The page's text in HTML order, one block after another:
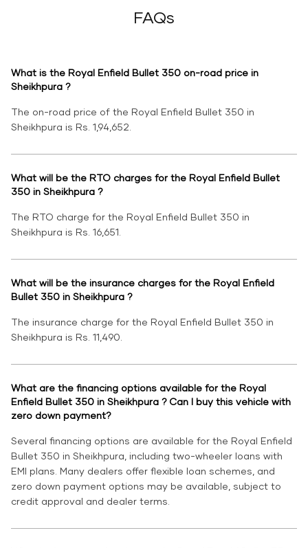
FAQs
What is the Royal Enfield Bullet 350 on-road price in
Sheikhpura ?
The on-road price of the Royal Enfield Bullet 350 in
Sheikhpura is Rs. 1,94,652.
What will be the RTO charges for the Royal Enfield Bullet
350 in Sheikhpura ?
The RTO charge for the Royal Enfield Bullet 350 in
Sheikhpura is Rs. 16,651.
What will be the insurance charges for the Royal Enfield
Bullet 350 in Sheikhpura ?
The insurance charge for the Royal Enfield Bullet 350 in
Sheikhpura is Rs. 11,490.
What are the financing options available for the Royal
Enfield Bullet 350 in Sheikhpura ? Can I buy this vehicle with
zero down payment?
Several financing options are available for the Royal Enfield
Bullet 350 in Sheikhpura, including two-wheeler loans with
EMI plans. Many dealers offer flexible loan schemes, and
zero down payment options may be available, subject to
credit approval and dealer terms.